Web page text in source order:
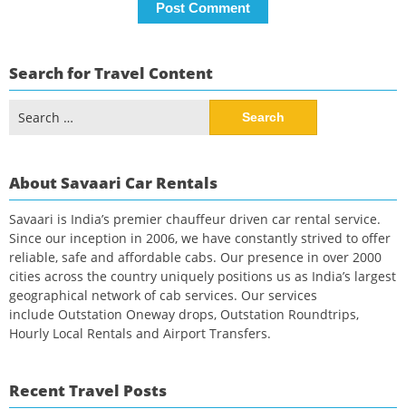
Search for Travel Content
for:
About Savaari Car Rentals
Savaari is India’s premier chauffeur driven car rental service.
Since our inception in 2006, we have constantly strived to offer
reliable, safe and affordable cabs. Our presence in over 2000
cities across the country uniquely positions us as India’s largest
geographical network of cab services. Our services
include Outstation Oneway drops, Outstation Roundtrips,
Hourly Local Rentals and Airport Transfers.
Recent Travel Posts